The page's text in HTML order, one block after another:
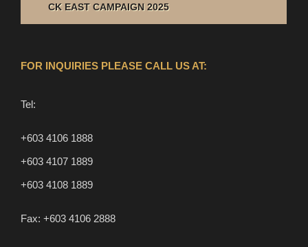
CK EAST CAMPAIGN 2025
FOR INQUIRIES PLEASE CALL US AT:
Tel:
+603 4106 1888
+603 4107 1889
+603 4108 1889
Fax: +603 4106 2888